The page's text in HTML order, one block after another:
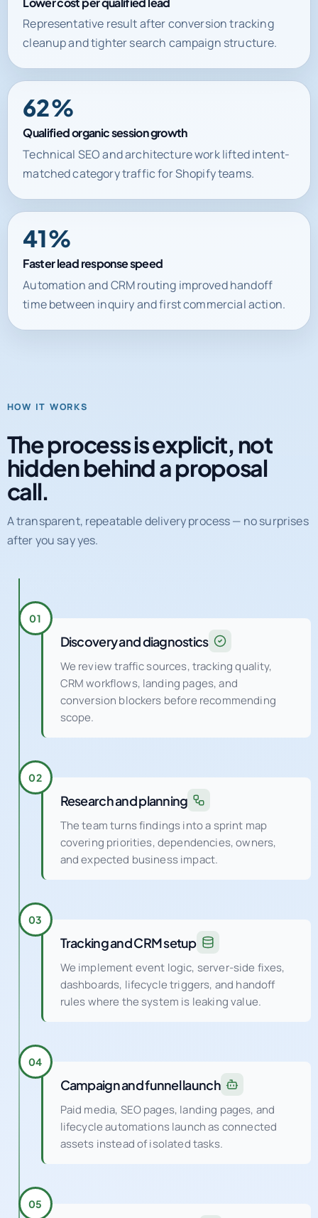
Representative result after conversion tracking
cleanup and tighter search campaign structure.
62%
Qualified organic session growth
Technical SEO and architecture work lifted intent-
matched category traffic for Shopify teams.
41%
Faster lead response speed
Automation and CRM routing improved handoff
time between inquiry and first commercial action.
HOW IT WORKS
The process is explicit, not
hidden behind a proposal
call.
A transparent, repeatable delivery process — no surprises
after you say yes.
01
Discovery and diagnostics
We review traffic sources, tracking quality,
CRM workflows, landing pages, and
conversion blockers before recommending
scope.
02
Research and planning
The team turns findings into a sprint map
covering priorities, dependencies, owners,
and expected business impact.
03
Tracking and CRM setup
We implement event logic, server-side fixes,
dashboards, lifecycle triggers, and handoff
rules where the system is leaking value.
04
Campaign and funnel launch
Paid media, SEO pages, landing pages, and
lifecycle automations launch as connected
assets instead of isolated tasks.
05